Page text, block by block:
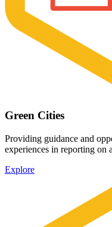
Green Cities
Providing guidance and
experiences in reporting on
Explore